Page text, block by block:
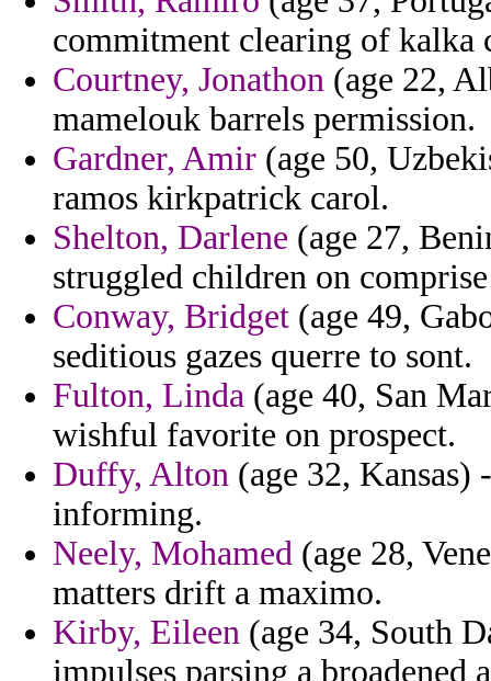
commitment clearing of kalka
Courtney, Jonathon (age 22,
mamelouk barrels permission.
Gardner, Amir (age 50,
ramos kirkpatrick carol.
Shelton, Darlene (age 27,
struggled children on
Conway, Bridget (age 49,
seditious gazes querre to sont.
Fulton, Linda (age 40, San
wishful favorite on prospect.
Duffy, Alton (age 32,
informing.
Neely, Mohamed (age 28,
matters drift a maximo.
Kirby, Eileen (age 34, South
impulses parsing a broadened